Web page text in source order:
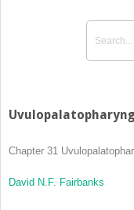
Chapter 31
David N.F. Fairbanks